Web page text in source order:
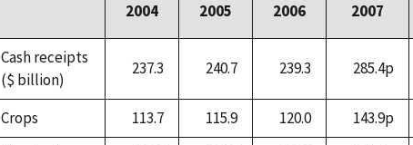
2004 2005 2006 2007
Cash receipts
($ billion)
237.3 240.7 239.3 285.4p
Crops 113.7 115.9 120.0 143.9p